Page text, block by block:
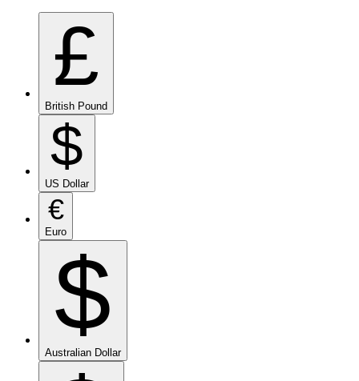
£
British Pound
$
US Dollar
€
Euro
$
Australian Dollar